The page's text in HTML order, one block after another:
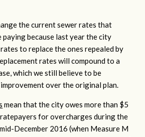
the current sewer rates that
paying because last year the city
to replace the ones repealed by
rates will compound to a
which we still believe to be
improvement over the original plan.
mean that the city owes more than $5
for overcharges during the
December 2016 (when Measure M